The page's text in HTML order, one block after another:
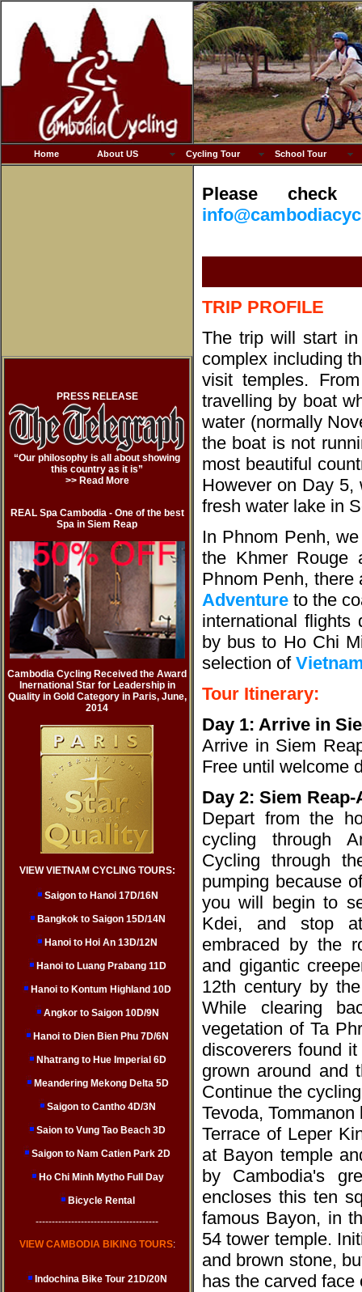
Home About US Cycling Tour School Tour
PRESS RELEASE
“Our philosophy is all about showing
this country as it is”
>> Read More
REAL Spa Cambodia - One of the best
Spa in Siem Reap
Cambodia Cycling Received the Award
Inernational Star for Leadership in
Quality in Gold Category in Paris, June,
2014
VIEW VIETNAM CYCLING TOURS:
Saigon to Hanoi 17D/16N
Bangkok to Saigon 15D/14N
Hanoi to Hoi An 13D/12N
Hanoi to Luang Prabang 11D
Hanoi to Kontum Highland 10D
Angkor to Saigon 10D/9N
Hanoi to Dien Bien Phu 7D/6N
Nhatrang to Hue Imperial 6D
Meandering Mekong Delta 5D
Saigon to Cantho 4D/3N
Saion to Vung Tao Beach 3D
Saigon to Nam Catien Park 2D
Ho Chi Minh Mytho Full Day
Bicycle Rental
--------------------------------------
VIEW CAMBODIA BIKING TOURS:
Indochina Bike Tour 21D/20N
Please
TRIP PROFILE
The trip will start
complex including
visit temples.
travelling by boat
water (normally
the boat is not
most beautiful
However on Day 5,
fresh water lake in
In Phnom Penh,
the Khmer Rouge
Phnom Penh,
Adventure to the
international flights
by bus to Ho Chi
selection of
Tour Itinerary:
Day 1: Arrive in
Arrive in Siem
Free until welcome
Day 2: Siem
Depart from the
cycling through
Cycling through
pumping because
you will begin to
Kdei, and stop
embraced by the
and gigantic
12th century by
While clearing
vegetation of Ta
discoverers found
grown around and
Continue the
Tevoda,
Terrace of Leper
at Bayon temple
by Cambodia's
encloses this ten
famous Bayon, in
54 tower temple.
and brown stone,
has the carved